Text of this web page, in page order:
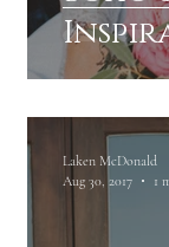
Laken McDonald
Aug 30, 2017
1